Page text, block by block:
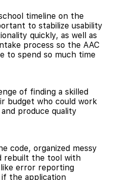
timeline on the
to stabilize usability
quickly, as well as
process so the AAC
to spend so much time
of finding a skilled
budget who could work
produce quality
code, organized messy
rebuilt the tool with
error reporting
the application